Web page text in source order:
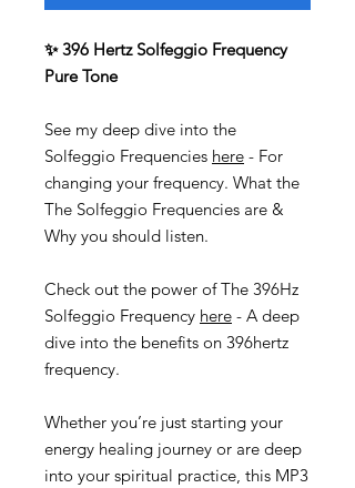
✨ 396 Hertz Solfeggio Frequency
Pure Tone
See my deep dive into the
Solfeggio Frequencies here - For
changing your frequency. What the
The Solfeggio Frequencies are &
Why you should listen.
Check out the power of The 396Hz
Solfeggio Frequency here - A deep
dive into the benefits on 396hertz
frequency.
Whether you’re just starting your
energy healing journey or are deep
into your spiritual practice, this MP3